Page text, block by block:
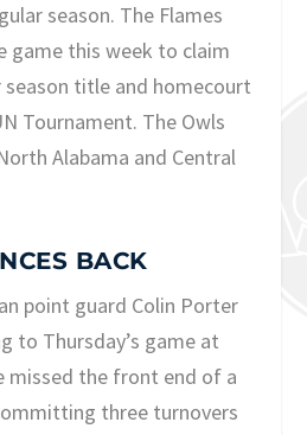
season. The Flames
game this week to claim
title and homecourt
Tournament. The Owls
Alabama and Central
BACK
point guard Colin Porter
to Thursday’s game at
missed the front end of a
three turnovers